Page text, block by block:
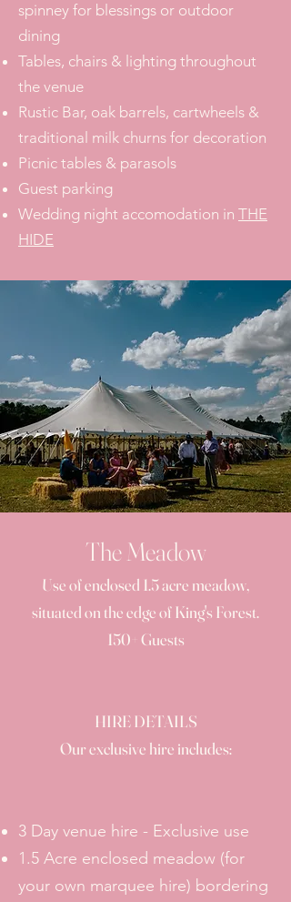
spinney for blessings or outdoor
dining
Tables, chairs & lighting throughout
the venue
Rustic Bar, oak barrels, cartwheels &
traditional milk churns for decoration
Picnic tables & parasols
Guest parking
Wedding night accomodation in THE
HIDE
The Meadow
Use of enclosed 1.5 acre meadow,
situated on the edge of King's Forest.
150+ Guests
HIRE DETAILS
Our exclusive hire includes:
3 Day venue hire - Exclusive use
1.5 Acre enclosed meadow (for
your own marquee hire) bordering